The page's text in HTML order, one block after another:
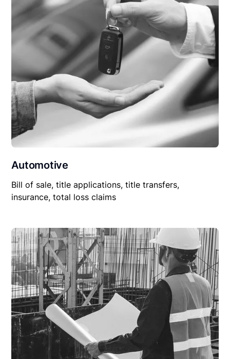
Automotive
Bill of sale, title applications, title transfers,
insurance, total loss claims